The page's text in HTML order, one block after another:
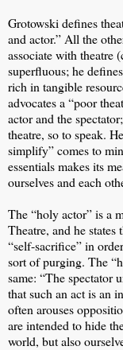
Grotowski defines
and actor.” All the
associate with theatre
superfluous; he
rich in tangible
advocates a “poor
actor and the
theatre, so to speak.
simplify” comes to
essentials makes its
ourselves and each
The “holy actor” is a
Theatre, and he
“self-sacrifice” in
sort of purging. The
same: “The spectator
that such an act is an
often arouses
are intended to hide
world, but also